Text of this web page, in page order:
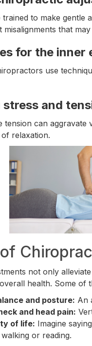
to make gentle
misalignments that
for the inner
use
stress and
tension can
relaxation.
not only
health. Some of
and posture: An
and head pain:
of life: Imagine
or reading.